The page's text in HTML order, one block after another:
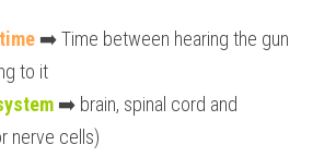
SCIENCE
LEVEL MATHEMATICS
LEVEL CHINESE
BIOLOGY
ENGLISH
MATHEMATICS
& GCSE CHEMISTRY
& GCSE BIOLOGY
GCSE ENGLISH
CHEMISTRY
BIOLOGY
RESULTS
RESULTS
RESULTS (UK)
A LESSON NOW
➡️ Time between hearing the gun
to it
➡️ brain, spinal cord and
nerve cells)